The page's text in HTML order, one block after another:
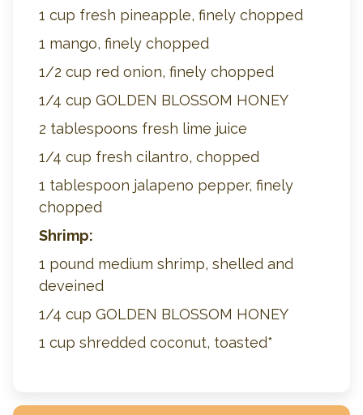
1 cup fresh pineapple, finely chopped
1 mango, finely chopped
1/2 cup red onion, finely chopped
1/4 cup GOLDEN BLOSSOM HONEY
2 tablespoons fresh lime juice
1/4 cup fresh cilantro, chopped
1 tablespoon jalapeno pepper, finely
chopped
Shrimp:
1 pound medium shrimp, shelled and
deveined
1/4 cup GOLDEN BLOSSOM HONEY
1 cup shredded coconut, toasted*